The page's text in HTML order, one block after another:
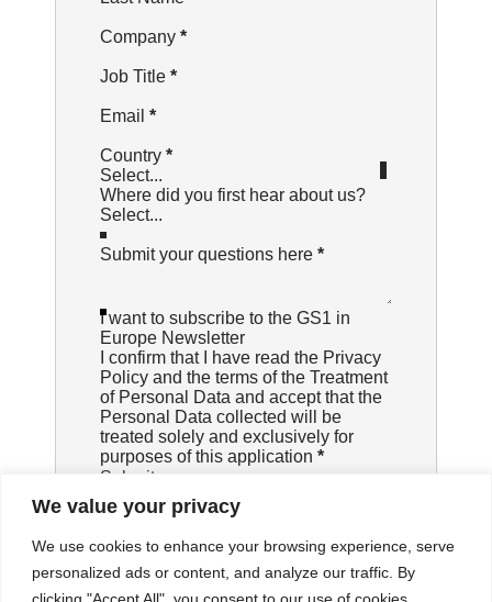
We value your privacy
We use cookies to enhance your browsing experience, serve
personalized ads or content, and analyze our traffic. By
clicking "Accept All", you consent to our use of cookies.
Company *
Job Title *
Email *
Country *
Select...
Where did you first hear about us?
Submit your questions here *
I want to subscribe to the GS1 in
Europe Newsletter
I confirm that I have read the Privacy
Policy and the terms of the Treatment
of Personal Data and accept that the
Personal Data collected will be
treated solely and exclusively for
purposes of this application *
Submit